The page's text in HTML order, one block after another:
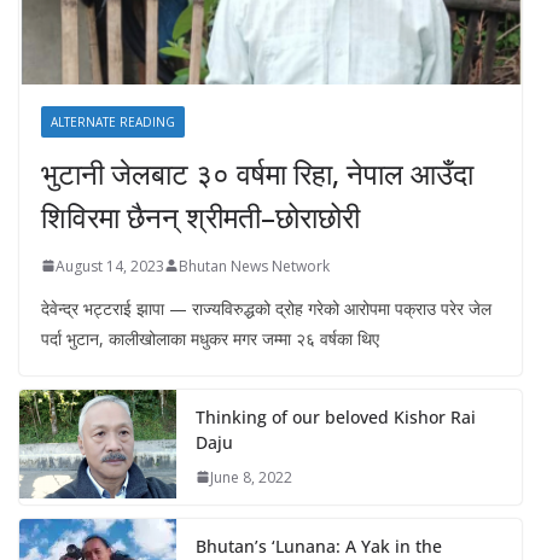
ALTERNATE READING
भुटानी जेलबाट ३० वर्षमा रिहा‚ नेपाल आउँदा
शिविरमा छैनन् श्रीमती–छोराछोरी
August 14, 2023 Bhutan News Network
देवेन्द्र भट्टराई झापा — राज्यविरुद्धको द्रोह गरेको आरोपमा पक्राउ परेर जेल
पर्दा भुटान, कालीखोलाका मधुकर मगर जम्मा २६ वर्षका थिए
Thinking of our beloved Kishor Rai
Daju
June 8, 2022
Bhutan’s ‘Lunana: A Yak in the